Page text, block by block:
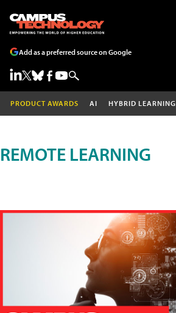
Add as a preferred source on Google
PRODUCT AWARDS AI HYBRID LEARNING
REMOTE LEARNING